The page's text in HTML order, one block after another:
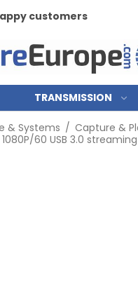
customers
TRANSMISSION
& Systems / Capture &
60 USB 3.0